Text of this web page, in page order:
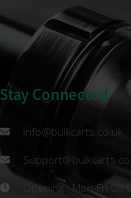
Stay Connected
info@bulkcarts.co.uk
Opening : Mon-Fri